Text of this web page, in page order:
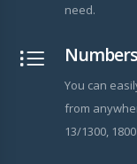
need.
Numbers
You can
from
13/1300,